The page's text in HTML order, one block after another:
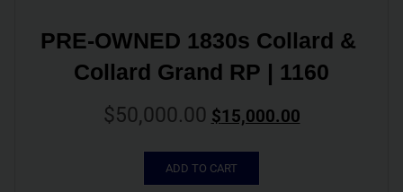
PRE-OWNED 1830s Collard &
Collard Grand RP | 1160
$50,000.00 $15,000.00
ADD TO CART